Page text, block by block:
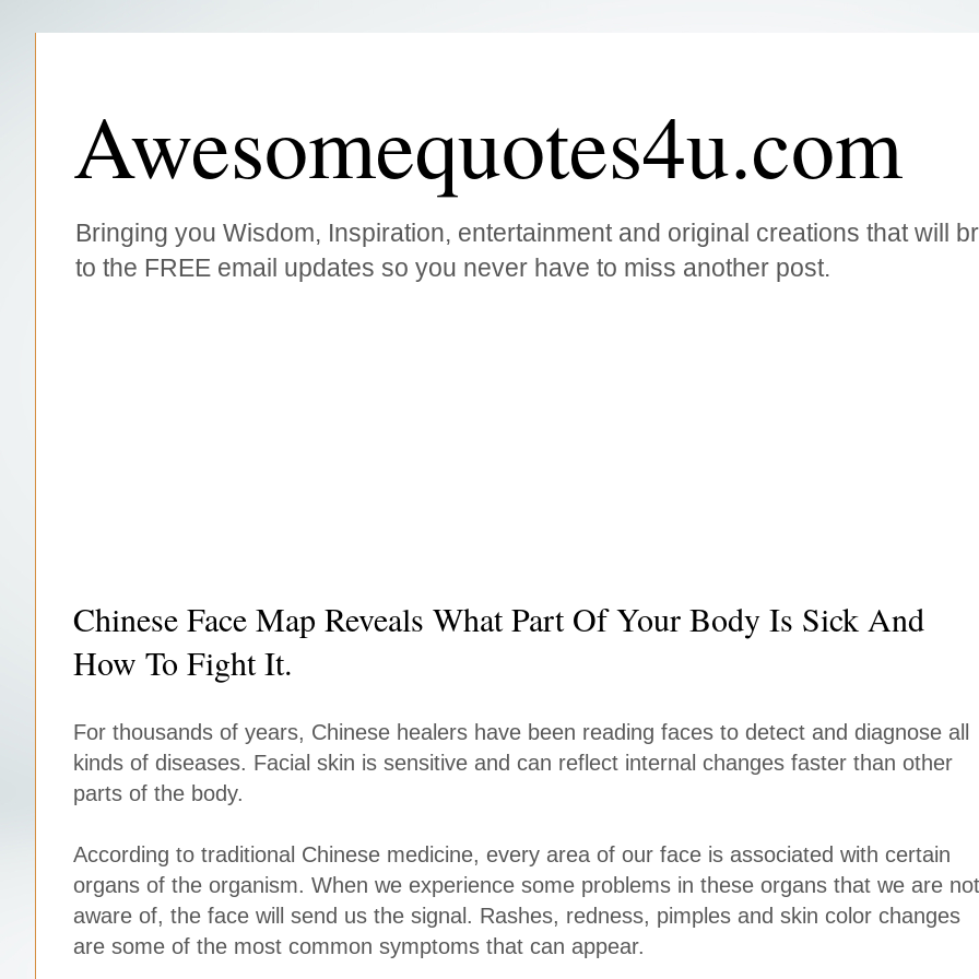
Awesomequotes4u.com
Bringing you Wisdom, Inspiration, entertainment and original creations that will
to the FREE email updates so you never have to miss another post.
Chinese Face Map Reveals What Part Of Your Body Is Sick And
How To Fight It.
For thousands of years, Chinese healers have been reading faces to detect and diagnose all
kinds of diseases. Facial skin is sensitive and can reflect internal changes faster than other
parts of the body.
According to traditional Chinese medicine, every area of our face is associated with certain
organs of the organism. When we experience some problems in these organs that we are not
aware of, the face will send us the signal. Rashes, redness, pimples and skin color changes
are some of the most common symptoms that can appear.